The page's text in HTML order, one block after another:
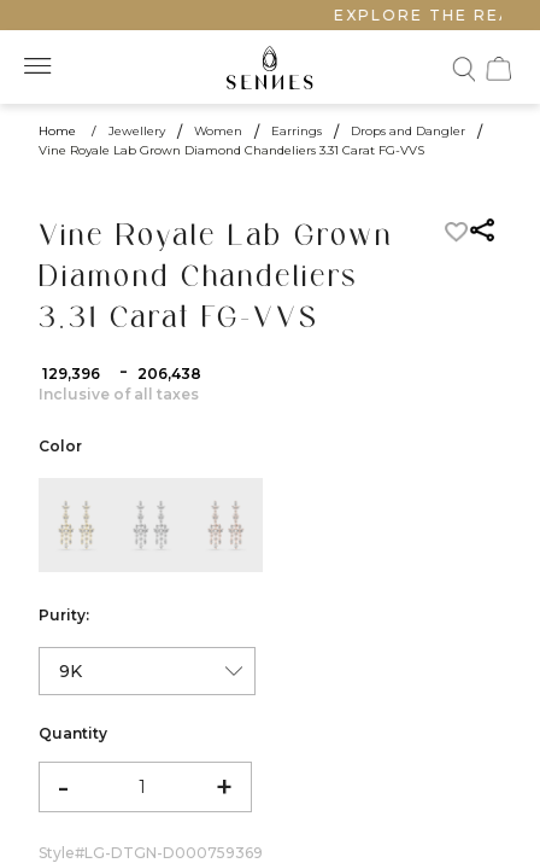
EXPLORE THE REALM
Home / Jewellery / Women / Earrings / Drops and Dangler /
Vine Royale Lab Grown Diamond Chandeliers 3.31 Carat FG-VVS
Vine Royale Lab Grown
Diamond Chandeliers
3.31 Carat FG-VVS
₹ 129,396 - ₹ 206,438
Inclusive of all taxes
Color
color:Yellow Gold
color:White Gold
color:Rose Gold
Purity:
Quantity
- +
Style#LG-DTGN-D000759369